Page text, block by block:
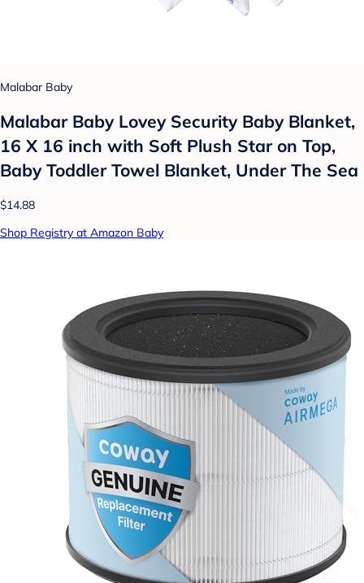
Malabar Baby
Malabar Baby Lovey Security Baby Blanket,
16 X 16 inch with Soft Plush Star on Top,
Baby Toddler Towel Blanket, Under The Sea
$14.88
Shop Registry at Amazon Baby